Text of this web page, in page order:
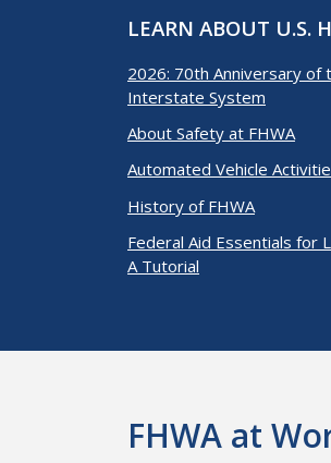
LEARN ABOUT U.S.
2026: 70th Anniversary of
Interstate System
About Safety at FHWA
Automated Vehicle
History of FHWA
Federal Aid Essentials for
A Tutorial
FHWA at